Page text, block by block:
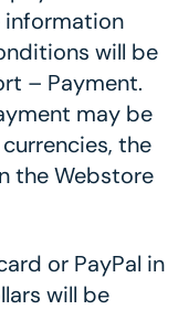
information
will be
– Payment.
may be
the
the Webstore
or PayPal in
will be